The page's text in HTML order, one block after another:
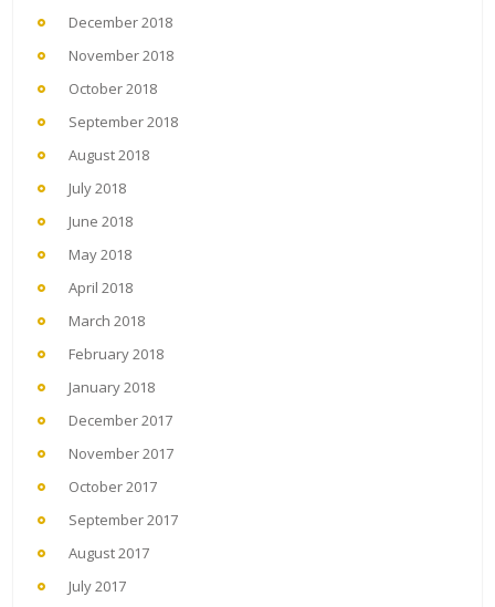
December 2018
November 2018
October 2018
September 2018
August 2018
July 2018
June 2018
May 2018
April 2018
March 2018
February 2018
January 2018
December 2017
November 2017
October 2017
September 2017
August 2017
July 2017